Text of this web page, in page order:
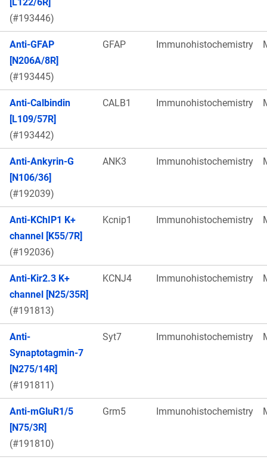
(#193446)
Anti-GFAP
[N206A/8R]
(#193445)
GFAP Immunohistochemistry
Anti-Calbindin
[L109/57R]
(#193442)
CALB1 Immunohistochemistry
Anti-Ankyrin-G
[N106/36]
(#192039)
ANK3 Immunohistochemistry
Anti-KChIP1 K+
channel [K55/7R]
(#192036)
Kcnip1 Immunohistochemistry
Anti-Kir2.3 K+
channel [N25/35R]
(#191813)
KCNJ4 Immunohistochemistry
Anti-
Synaptotagmin-7
[N275/14R]
(#191811)
Syt7 Immunohistochemistry
Anti-mGluR1/5
[N75/3R]
(#191810)
Grm5 Immunohistochemistry